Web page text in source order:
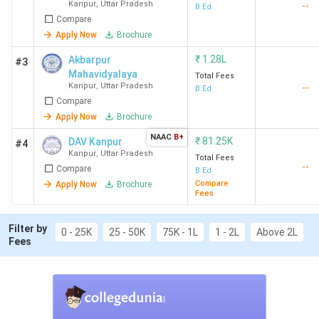
years)
CSJMU
Kanpur
Government
Lakh
VSSD College Government
Mahavidyalaya
Lakh
with 55% +
UP Bed
DAV College Government 81.2 K
Kanpur, Uttar Pradesh
Compare
Apply Now
Brochure
B.Ed
--
#3
Akbarpur
Mahavidyalaya
Kanpur, Uttar Pradesh
Compare
Apply Now
Brochure
₹ 1.28L
Total Fees
B.Ed
--
#4 DAV Kanpur
Kanpur, Uttar Pradesh
Compare
Apply Now
Brochure
NAAC B+ ₹81.25K
Total Fees
B.Ed
Compare
Fees
--
Filter by
Fees
0 - 25K 25 - 50K 75K - 1L 1 - 2L Above 2L